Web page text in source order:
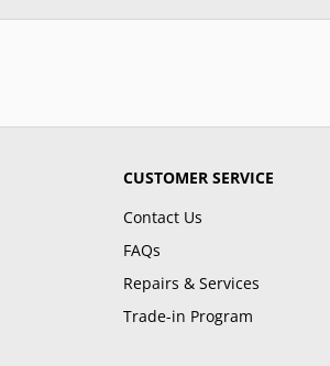
CUSTOMER SERVICE
Contact Us
FAQs
Repairs & Services
Trade-in Program